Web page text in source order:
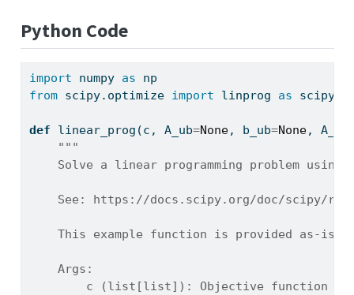
Python Code
import numpy as np
from scipy.optimize import linprog as
def linear_prog(c, A_ub=None, b_ub=None, A_eq
"""
Solve a linear programming problem using
See: https://docs.scipy.org/doc/scipy/
This example function is provided as-is
    Args:
c (list[list]): Objective function